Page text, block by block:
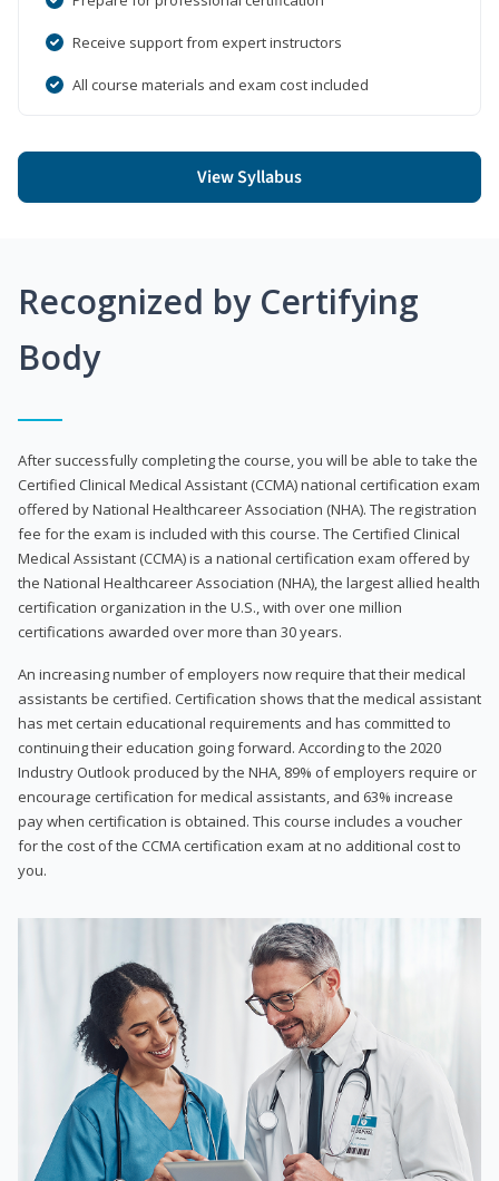
Receive support from expert instructors
All course materials and exam cost included
View Syllabus
Recognized by Certifying
Body
After successfully completing the course, you will be able to take the
Certified Clinical Medical Assistant (CCMA) national certification exam
offered by National Healthcareer Association (NHA). The registration
fee for the exam is included with this course. The Certified Clinical
Medical Assistant (CCMA) is a national certification exam offered by
the National Healthcareer Association (NHA), the largest allied health
certification organization in the U.S., with over one million
certifications awarded over more than 30 years.
An increasing number of employers now require that their medical
assistants be certified. Certification shows that the medical assistant
has met certain educational requirements and has committed to
continuing their education going forward. According to the 2020
Industry Outlook produced by the NHA, 89% of employers require or
encourage certification for medical assistants, and 63% increase
pay when certification is obtained. This course includes a voucher
for the cost of the CCMA certification exam at no additional cost to
you.